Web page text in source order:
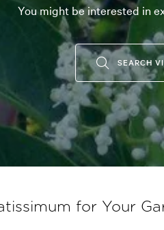
You might be interested in
SEARCH
for Your